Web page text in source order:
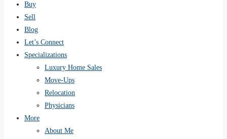
Buy
Sell
Blog
Let’s Connect
Specializations
Luxury Home Sales
Move-Ups
Relocation
Physicians
More
About Me